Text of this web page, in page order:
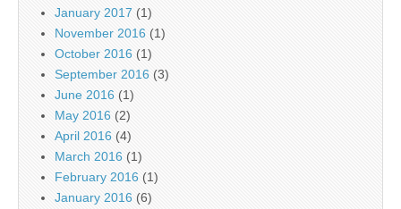
January 2017 (1)
November 2016 (1)
October 2016 (1)
September 2016 (3)
June 2016 (1)
May 2016 (2)
April 2016 (4)
March 2016 (1)
February 2016 (1)
January 2016 (6)